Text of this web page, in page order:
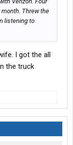
Threw the
listening to
I got the all
the truck